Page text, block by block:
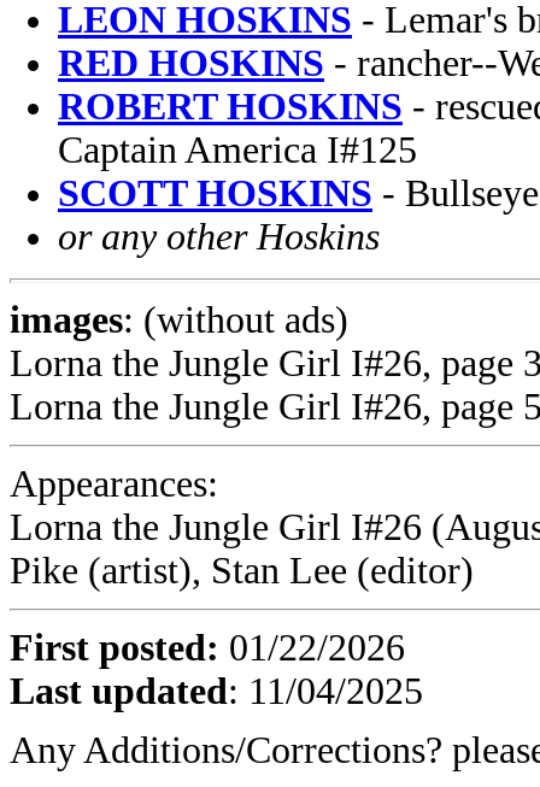
LEON HOSKINS - Lemar's
RED HOSKINS - rancher--
ROBERT HOSKINS -
Captain America I#125
SCOTT HOSKINS -
or any other Hoskins
images: (without ads)
Lorna the Jungle Girl I#26, page
Lorna the Jungle Girl I#26, page
Appearances:
Lorna the Jungle Girl I#26
Pike (artist), Stan Lee (editor)
First posted: 01/22/2026
Last updated: 11/04/2025
Any Additions/Corrections?